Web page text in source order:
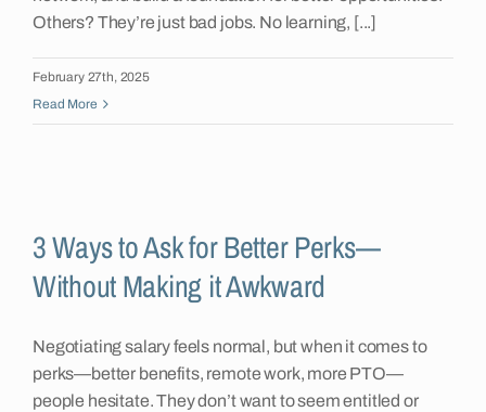
Others? They’re just bad jobs. No learning, [...]
February 27th, 2025
Read More
3 Ways to Ask for Better Perks—
Without Making it Awkward
Negotiating salary feels normal, but when it comes to
perks—better benefits, remote work, more PTO—
people hesitate. They don’t want to seem entitled or